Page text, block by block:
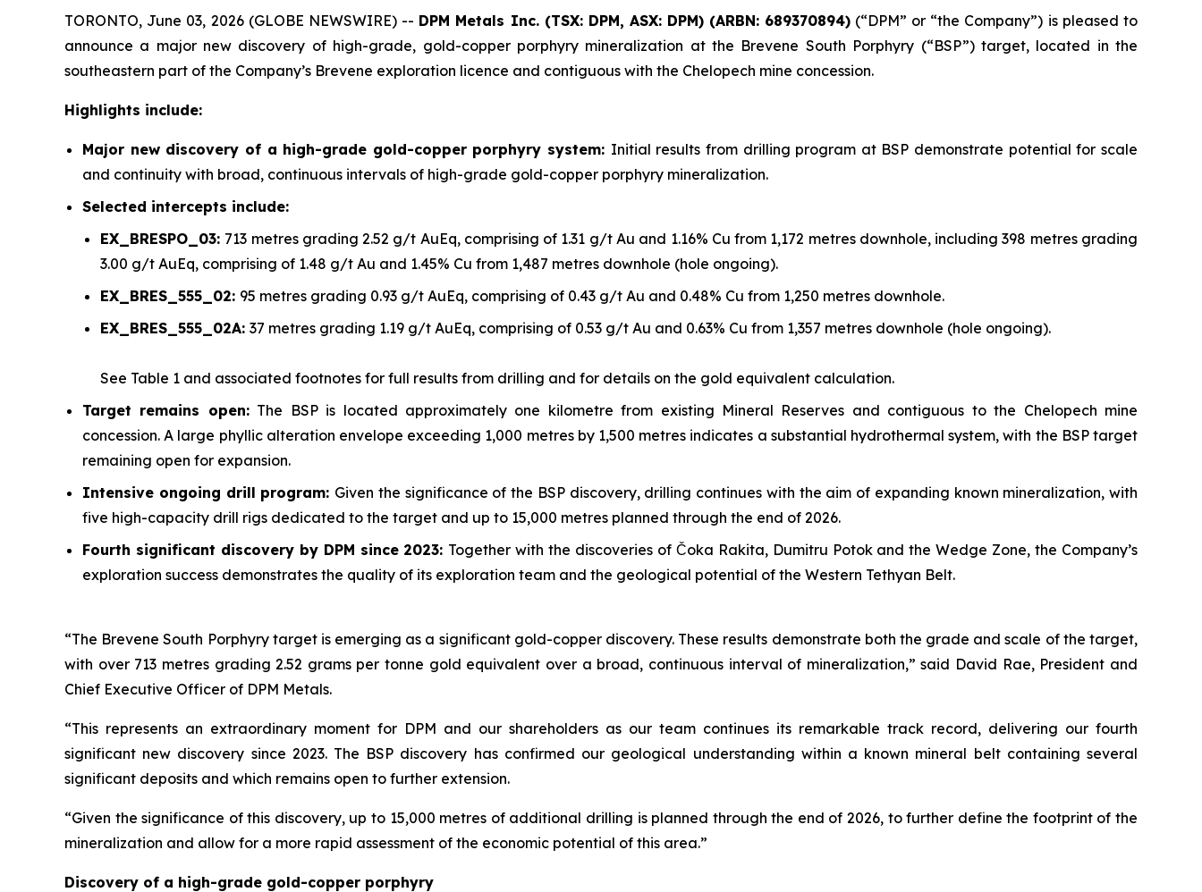
TORONTO, June 03, 2026 (GLOBE NEWSWIRE) -- DPM Metals Inc. (TSX: DPM, ASX: DPM) (ARBN: 689370894)(“DPM” or “the Company”) is pleased to
announce a major new discovery of high-grade, gold-copper porphyry mineralization at the Brevene South Porphyry (“BSP”) target, located in the
southeastern part of the Company’s Brevene exploration licence and contiguous with the Chelopech mine concession.
Highlights include:
Major new discovery of a high-grade gold-copper porphyry system: Initial results from drilling program at BSP demonstrate potential for scale
and continuity with broad, continuous intervals of high-grade gold-copper porphyry mineralization.
Selected intercepts include:
EX_BRESPO_03: 713 metres grading 2.52 g/t AuEq, comprising of 1.31 g/t Au and 1.16% Cu from 1,172 metres downhole, including 398 metres grading
3.00 g/t AuEq, comprising of 1.48 g/t Au and 1.45% Cu from 1,487 metres downhole (hole ongoing).
EX_BRES_555_02: 95 metres grading 0.93 g/t AuEq, comprising of 0.43 g/t Au and 0.48% Cu from 1,250 metres downhole.
EX_BRES_555_02A: 37 metres grading 1.19 g/t AuEq, comprising of 0.53 g/t Au and 0.63% Cu from 1,357 metres downhole (hole ongoing).
See Table 1 and associated footnotes for full results from drilling and for details on the gold equivalent calculation.
Target remains open:The BSP is located approximately one kilometre from existing Mineral Reserves and contiguous to the Chelopech mine
concession. A large phyllic alteration envelope exceeding 1,000 metres by 1,500 metres indicates a substantial hydrothermal system, with the BSP target
remaining open for expansion.
Intensive ongoing drill program: Given the significance of the BSP discovery, drilling continues with the aim of expanding known mineralization, with
five high-capacity drill rigs dedicated to the target and up to 15,000 metres planned through the end of 2026.
Fourth significant discovery by DPM since 2023: Together with the discoveries of Čoka Rakita, Dumitru Potok and the Wedge Zone, the Company’s
exploration success demonstrates the quality of its exploration team and the geological potential of the Western Tethyan Belt.
“The Brevene South Porphyry target is emerging as a significant gold-copper discovery. These results demonstrate both the grade and scale of the target,
with over 713 metres grading 2.52 grams per tonne gold equivalent over a broad, continuous interval of mineralization,” said David Rae, President and
Chief Executive Officer of DPM Metals.
“This represents an extraordinary moment for DPM and our shareholders as our team continues its remarkable track record, delivering our fourth
significant new discovery since 2023. The BSP discovery has confirmed our geological understanding within a known mineral belt containing several
significant deposits and which remains open to further extension.
“Given the significance of this discovery, up to 15,000 metres of additional drilling is planned through the end of 2026, to further define the footprint of the
mineralization and allow for a more rapid assessment of the economic potential of this area.”
Discovery of a high-grade gold-copper porphyry